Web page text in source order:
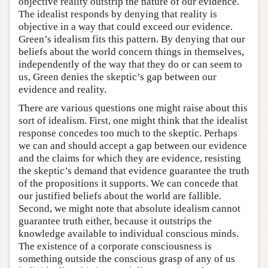
The idealist responds by denying that reality is
objective in a way that could exceed our evidence.
Green’s idealism fits this pattern. By denying that our
beliefs about the world concern things in themselves,
independently of the way that they do or can seem to
us, Green denies the skeptic’s gap between our
evidence and reality.
There are various questions one might raise about this
sort of idealism. First, one might think that the idealist
response concedes too much to the skeptic. Perhaps
we can and should accept a gap between our evidence
and the claims for which they are evidence, resisting
the skeptic’s demand that evidence guarantee the truth
of the propositions it supports. We can concede that
our justified beliefs about the world are fallible.
Second, we might note that absolute idealism cannot
guarantee truth either, because it outstrips the
knowledge available to individual conscious minds.
The existence of a corporate consciousness is
something outside the conscious grasp of any of us